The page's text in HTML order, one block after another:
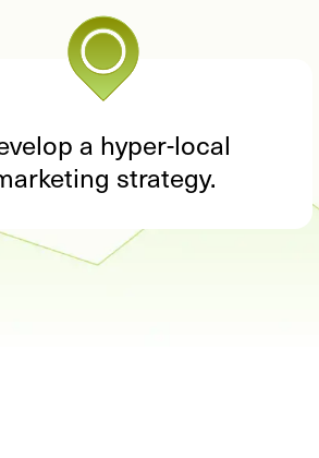
a hyper-local
strategy.